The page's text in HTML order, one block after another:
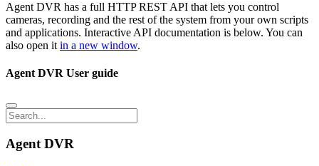
Agent DVR has a full HTTP REST API that lets you control
cameras, recording and the rest of the system from your own scripts
and applications. Interactive API documentation is below. You can
also open it in a new window.
Agent DVR User guide
Agent DVR